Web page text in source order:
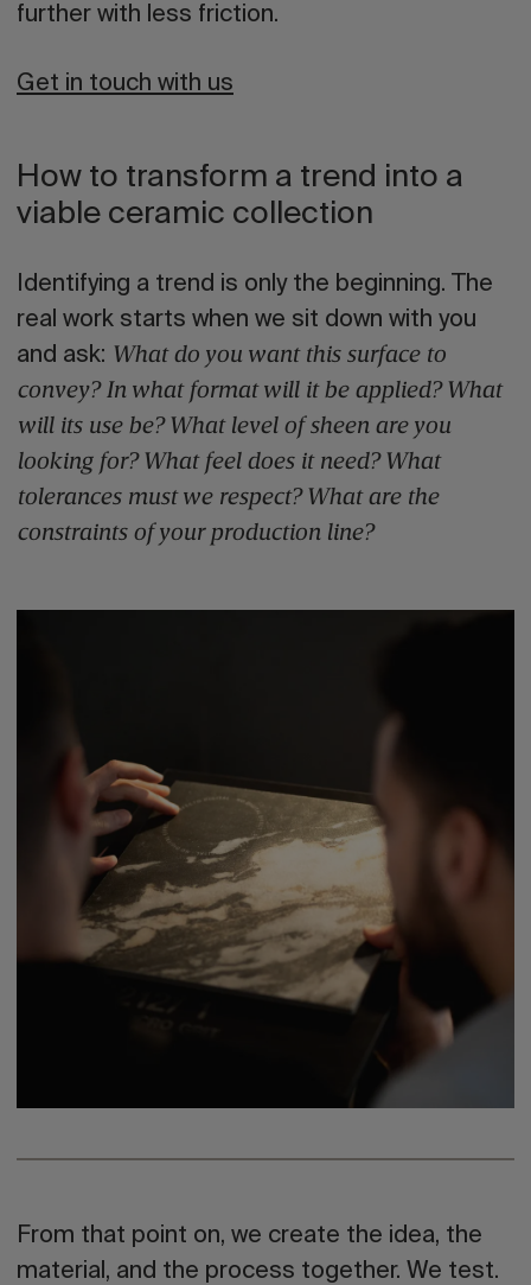
further with less friction.
Get in touch with us
How to transform a trend into a
viable ceramic collection
Identifying a trend is only the beginning. The
real work starts when we sit down with you
and ask: What do you want this surface to
convey? In what format will it be applied? What
will its use be? What level of sheen are you
looking for? What feel does it need? What
tolerances must we respect? What are the
constraints of your production line?
From that point on, we create the idea, the
material, and the process together. We test.